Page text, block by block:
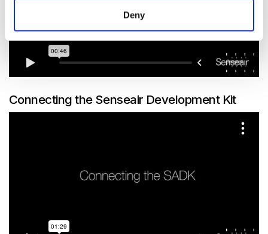
Deny
Connecting the Senseair Development Kit